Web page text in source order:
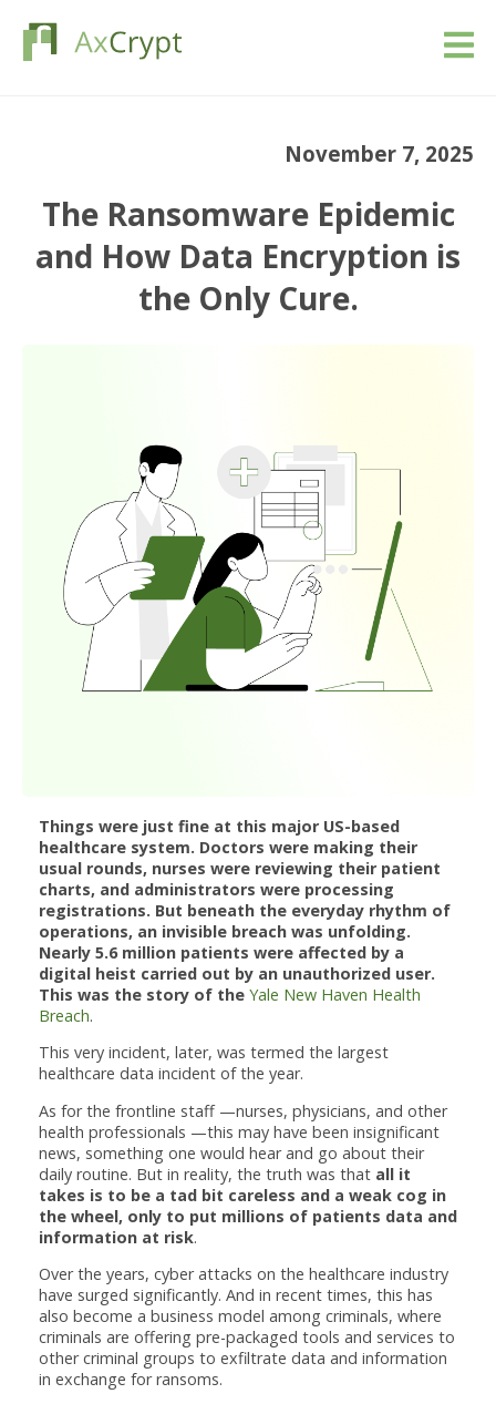
November 7, 2025
The Ransomware Epidemic
and How Data Encryption is
the Only Cure.
Things were just fine at this major US-based
healthcare system. Doctors were making their
usual rounds, nurses were reviewing their patient
charts, and administrators were processing
registrations. But beneath the everyday rhythm of
operations, an invisible breach was unfolding.
Nearly 5.6 million patients were affected by a
digital heist carried out by an unauthorized user.
This was the story of the Yale New Haven Health
Breach.
This very incident, later, was termed the largest
healthcare data incident of the year.
As for the frontline staff —nurses, physicians, and other
health professionals —this may have been insignificant
news, something one would hear and go about their
daily routine. But in reality, the truth was that all it
takes is to be a tad bit careless and a weak cog in
the wheel, only to put millions of patients data and
information at risk.
Over the years, cyber attacks on the healthcare industry
have surged significantly. And in recent times, this has
also become a business model among criminals, where
criminals are offering pre-packaged tools and services to
other criminal groups to exfiltrate data and information
in exchange for ransoms.